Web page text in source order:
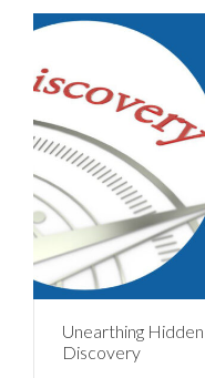
Unearthing
Discovery